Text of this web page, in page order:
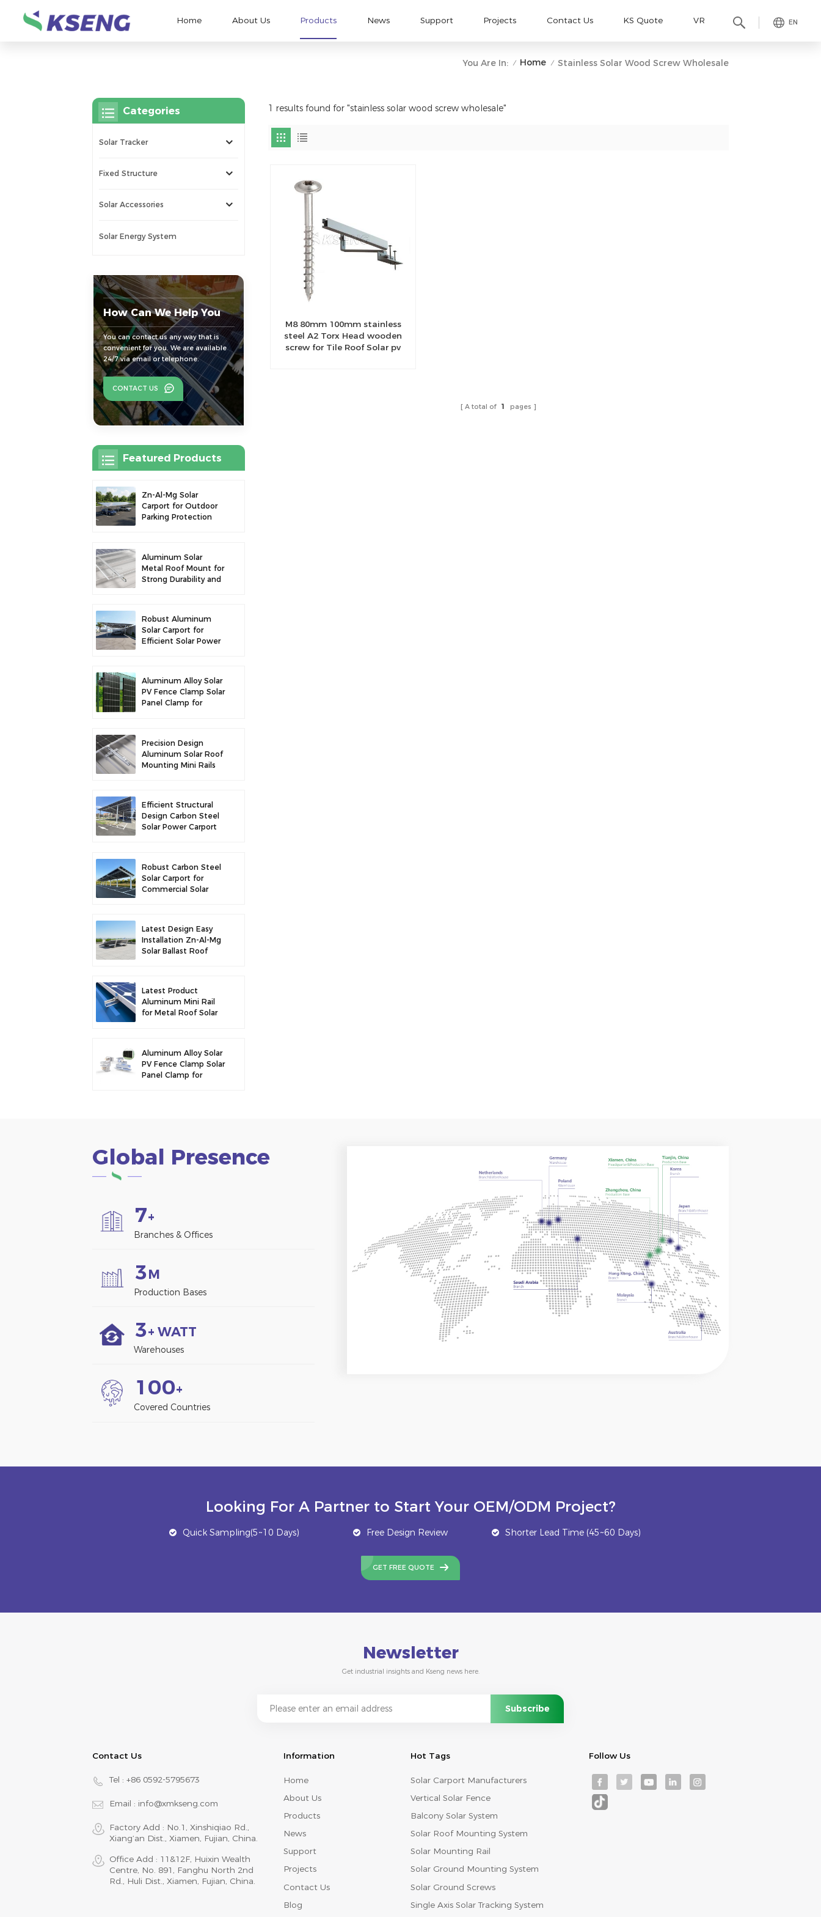
EN
Home About Us Products News Support Projects Contact Us KS Quote VR
You Are In: / Home / Stainless Solar Wood Screw Wholesale
1 results found for "stainless solar wood screw wholesale"
M8 80mm 100mm stainless
steel A2 Torx Head wooden
screw for Tile Roof Solar pv
A total of 1 pages
Categories
Solar Tracker
Fixed Structure
Solar Accessories
Solar Energy System
How Can We Help You
You can contact us any way that is
convenient for you. We are available
24/7 via email or telephone.
CONTACT US
Featured Products
Zn-Al-Mg Solar
Carport for Outdoor
Parking Protection
Aluminum Solar
Metal Roof Mount for
Strong Durability and
Robust Aluminum
Solar Carport for
Efficient Solar Power
Aluminum Alloy Solar
PV Fence Clamp Solar
Panel Clamp for
Precision Design
Aluminum Solar Roof
Mounting Mini Rails
Efficient Structural
Design Carbon Steel
Solar Power Carport
Robust Carbon Steel
Solar Carport for
Commercial Solar
Latest Design Easy
Installation Zn-Al-Mg
Solar Ballast Roof
Latest Product
Aluminum Mini Rail
for Metal Roof Solar
Aluminum Alloy Solar
PV Fence Clamp Solar
Panel Clamp for
Global Presence
7+
Branches & Offices
3M
Production Bases
3+ WATT
Warehouses
1 00+
Covered Countries
Looking For A Partner to Start Your OEM/ODM Project?
Quick Sampling(5~10 Days) Free Design Review Shorter Lead Time (45~60 Days)
GET FREE QUOTE
Newsletter
Get industrial insights and Kseng news here.
Contact Us
Tel : +86 0592-5795673
Email : info@xmkseng.com
Factory Add : No.1, Xinshiqiao Rd.,
Xiang‘an Dist., Xiamen, Fujian, China.
Office Add : 11&12F, Huixin Wealth
Centre, No. 891, Fanghu North 2nd
Rd., Huli Dist., Xiamen, Fujian, China.
Information
Home
About Us
Products
News
Support
Projects
Contact Us
Blog
Hot Tags
Solar Carport Manufacturers
Vertical Solar Fence
Balcony Solar System
Solar Roof Mounting System
Solar Mounting Rail
Solar Ground Mounting System
Solar Ground Screws
Single Axis Solar Tracking System
Follow Us